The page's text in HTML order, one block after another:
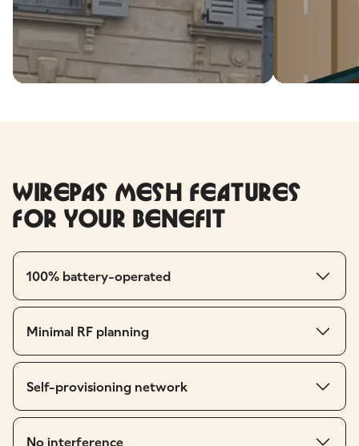
Wirepas Mesh features
for your benefit
100% battery-operated
Minimal RF planning
Self-provisioning network
No interference